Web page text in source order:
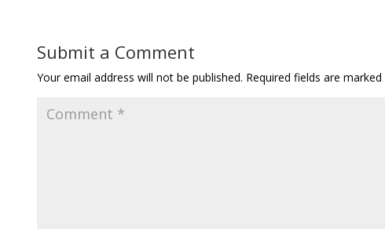
Submit a Comment
Your email address will not be published. Required fields are marked